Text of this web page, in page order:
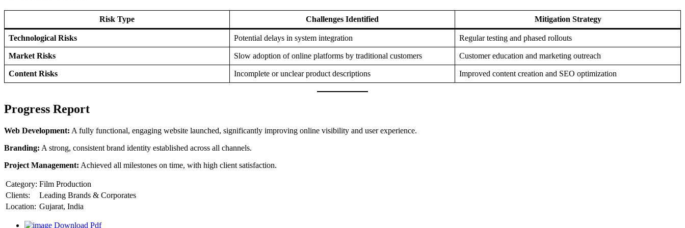
Risk Type Challenges Identified Mitigation Strategy
Technological Risks Potential delays in system integration Regular testing and phased rollouts
Market Risks Slow adoption of online platforms by traditional customers Customer education and marketing outreach
Content Risks Incomplete or unclear product descriptions Improved content creation and SEO optimization
Progress Report
Web Development: A fully functional, engaging website launched, significantly improving online visibility and user experience.
Branding: A strong, consistent brand identity established across all channels.
Project Management: Achieved all milestones on time, with high client satisfaction.
Category: Film Production
Clients:
Leading Brands & Corporates
Location: Gujarat, India
Download Pdf